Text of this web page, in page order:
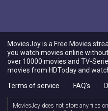
MoviesJoy is a Free Movies
you watch movies online
over 10000 movies and TV-
movies from HDToday and
Terms of service
- FAQ's -
MoviesJoy does not store any files